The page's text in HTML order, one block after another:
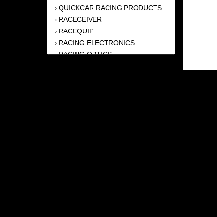
› QUICKCAR RACING PRODUCTS
› RACECEIVER
› RACEQUIP
› RACING ELECTRONICS
›RACING OPTICS